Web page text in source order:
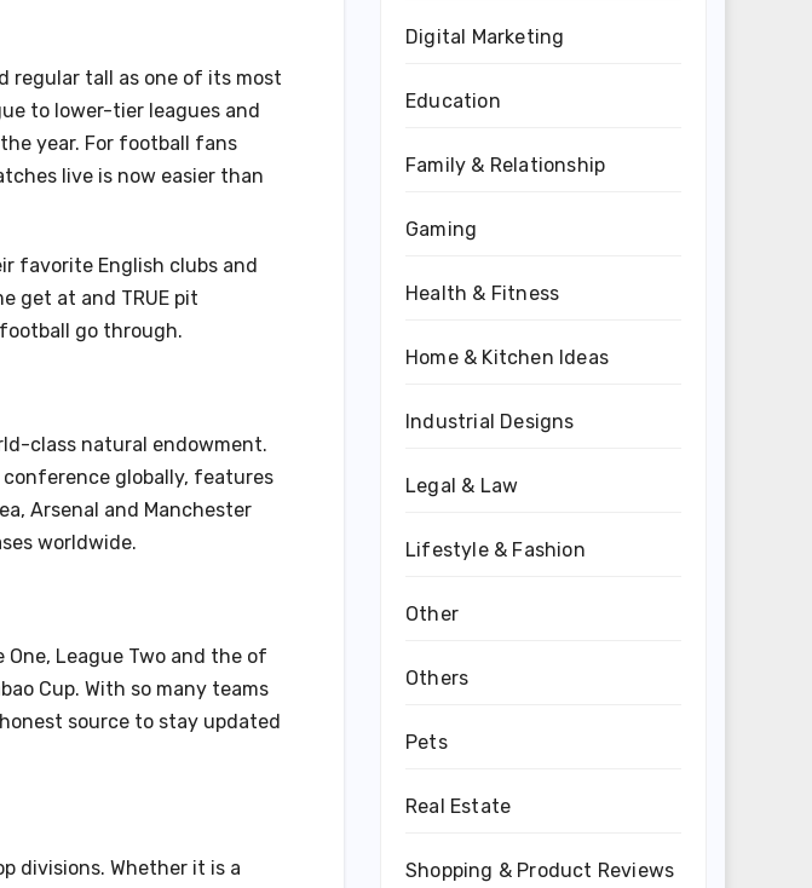
regular tall as one of its most
to lower-tier leagues and
year. For football fans
live is now easier than
favorite English clubs and
get at and TRUE pit
go through.
class natural endowment.
globally, features
Arsenal and Manchester
worldwide.
One, League Two and the of
Cup. With so many teams
source to stay updated
divisions. Whether it is a
Digital Marketing
Education
Family & Relationship
Gaming
Health & Fitness
Home & Kitchen Ideas
Industrial Designs
Legal & Law
Lifestyle & Fashion
Other
Others
Pets
Real Estate
Shopping & Product Reviews